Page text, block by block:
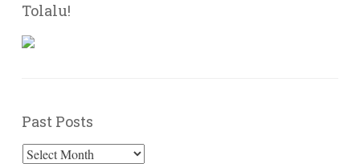
Tolalu!
Past Posts
Past